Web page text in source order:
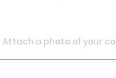
Attach a photo
Attach a photo of your